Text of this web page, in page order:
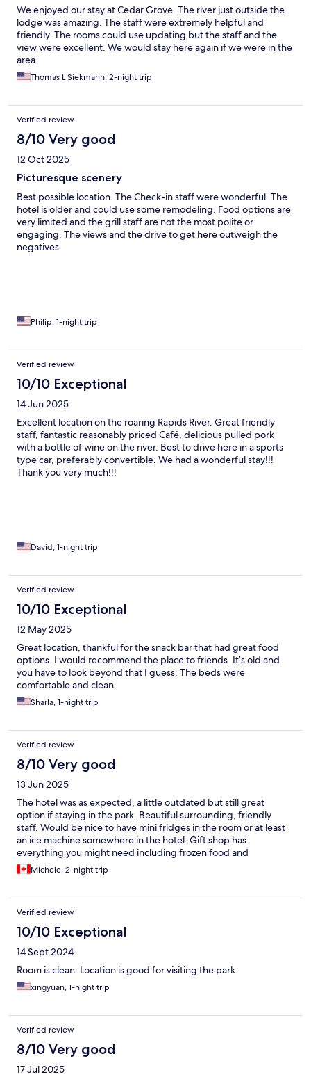
We enjoyed our stay at Cedar Grove. The river just outside the
lodge was amazing. The staff were extremely helpful and
friendly. The rooms could use updating but the staff and the
view were excellent. We would stay here again if we were in the
area.
Thomas L Siekmann, 2-night trip
Verified review
8/10 Very good
12 Oct 2025
Picturesque scenery
Best possible location. The Check-in staff were wonderful. The
hotel is older and could use some remodeling. Food options are
very limited and the grill staff are not the most polite or
engaging. The views and the drive to get here outweigh the
negatives.
Philip, 1-night trip
Verified review
10/10 Exceptional
14 Jun 2025
Excellent location on the roaring Rapids River. Great friendly
staff, fantastic reasonably priced Café, delicious pulled pork
with a bottle of wine on the river. Best to drive here in a sports
type car, preferably convertible. We had a wonderful stay!!!
Thank you very much!!!
David, 1-night trip
Verified review
10/10 Exceptional
12 May 2025
Great location, thankful for the snack bar that had great food
options. I would recommend the place to friends. It’s old and
you have to look beyond that I guess. The beds were
comfortable and clean.
Sharla, 1-night trip
Verified review
8/10 Very good
13 Jun 2025
The hotel was as expected, a little outdated but still great
option if staying in the park. Beautiful surrounding, friendly
staff. Would be nice to have mini fridges in the room or at least
an ice machine somewhere in the hotel. Gift shop has
everything you might need including frozen food and
microwave. Would definitely stay again.
Michele, 2-night trip
Verified review
10/10 Exceptional
14 Sept 2024
Room is clean. Location is good for visiting the park.
xingyuan, 1-night trip
Verified review
8/10 Very good
17 Jul 2025